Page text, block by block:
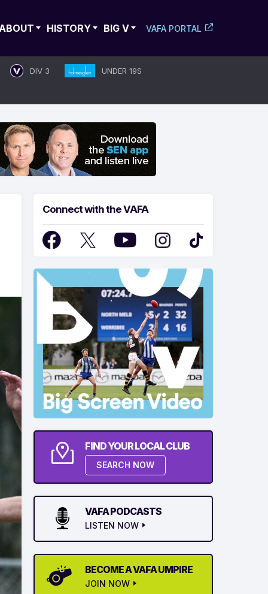
HISTORY BIG V VAFA PORTAL
DIV 3 UNDER 19S
Connect with the VAFA
FIND YOUR LOCAL CLUB
SEARCH NOW
VAFA PODCASTS
LISTEN NOW
BECOME A VAFA UMPIRE
JOIN NOW